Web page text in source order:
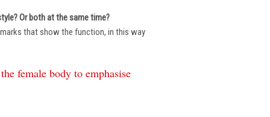
Or both at the same time?
that show the function, in this way
female body to emphasise